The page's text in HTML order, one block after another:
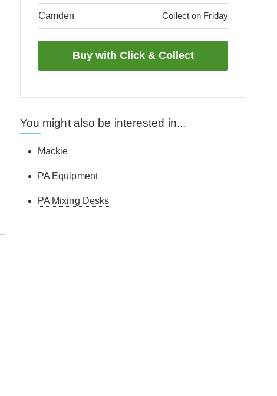
Camden Collect on Friday
You might also be interested in...
Mackie
PA Equipment
PA Mixing Desks